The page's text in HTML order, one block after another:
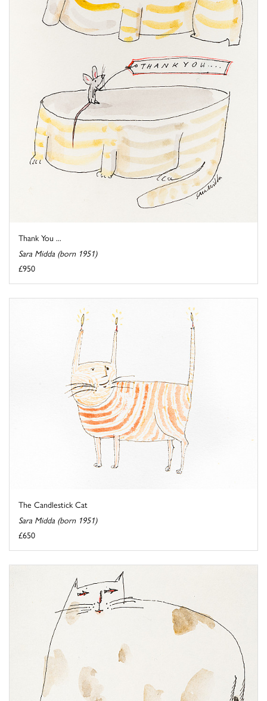
Thank You ...
Sara Midda (born 1951)
£950
The Candlestick Cat
Sara Midda (born 1951)
£650